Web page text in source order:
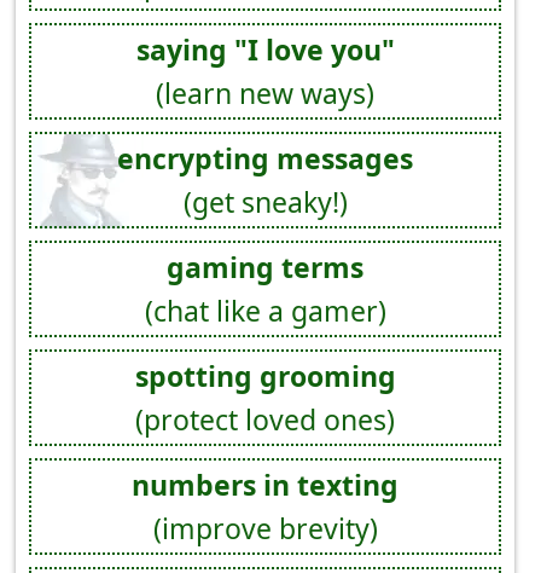
saying "I love you"
(learn new ways)
encrypting messages
(get sneaky!)
gaming terms
(chat like a gamer)
spotting grooming
(protect loved ones)
numbers in texting
(improve brevity)